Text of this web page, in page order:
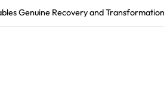
Genuine Recovery and Transformation
Centre Shapes Your Child’s Future
Heads Revitalizes Your Body and Mind